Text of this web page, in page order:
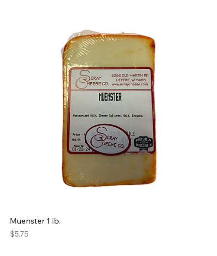
Muenster 1 lb.
Price
$5.75